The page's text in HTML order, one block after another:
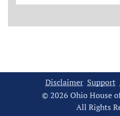
Disclaimer Support
© 2026 Ohio House
All Rights